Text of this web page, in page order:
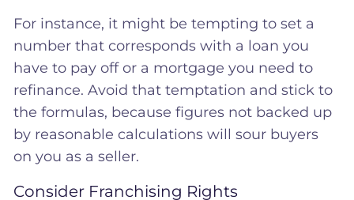
For instance, it might be tempting to set a
number that corresponds with a loan you
have to pay off or a mortgage you need to
refinance. Avoid that temptation and stick to
the formulas, because figures not backed up
by reasonable calculations will sour buyers
on you as a seller.
Consider Franchising Rights